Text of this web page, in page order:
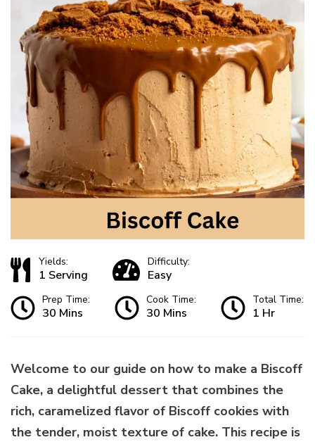
Yields:
1 Serving
Difficulty:
Easy
Prep Time:
30 Mins
Cook Time:
30 Mins
Total Time:
1 Hr
Welcome to our guide on how to make a Biscoff
Cake, a delightful dessert that combines the
rich, caramelized flavor of Biscoff cookies with
the tender, moist texture of cake. This recipe is